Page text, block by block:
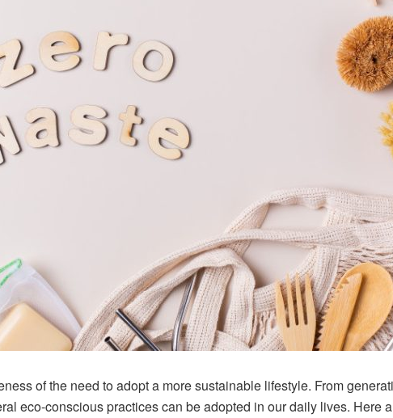
of the need to adopt a more sustainable lifestyle. From
eco-conscious practices can be adopted in our daily lives. Here